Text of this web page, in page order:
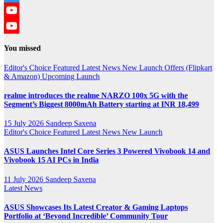
Twitter
YouTube
You missed
Editor's Choice Featured Latest News New Launch Offers (Flipkart
& Amazon) Upcoming Launch
realme introduces the realme NARZO 100x 5G with the
Segment’s Biggest 8000mAh Battery starting at INR 18,499
15 July 2026 Sandeep Saxena
Editor's Choice Featured Latest News New Launch
ASUS Launches Intel Core Series 3 Powered Vivobook 14 and
Vivobook 15 AI PCs in India
11 July 2026 Sandeep Saxena
Latest News
ASUS Showcases Its Latest Creator & Gaming Laptops
Portfolio at ‘Beyond Incredible’ Community Tour